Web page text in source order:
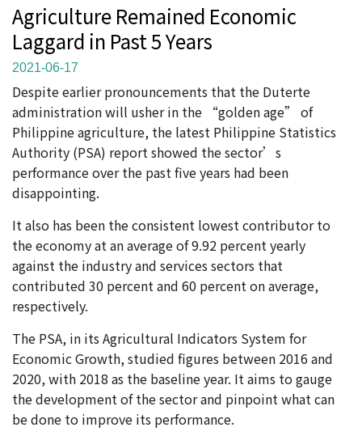
Agriculture Remained Economic
Laggard in Past 5 Years
2021-06-17
Despite earlier pronouncements that the Duterte
administration will usher in the “golden age” of
Philippine agriculture, the latest Philippine Statistics
Authority (PSA) report showed the sector’s
performance over the past five years had been
disappointing.
It also has been the consistent lowest contributor to
the economy at an average of 9.92 percent yearly
against the industry and services sectors that
contributed 30 percent and 60 percent on average,
respectively.
The PSA, in its Agricultural Indicators System for
Economic Growth, studied figures between 2016 and
2020, with 2018 as the baseline year. It aims to gauge
the development of the sector and pinpoint what can
be done to improve its performance.